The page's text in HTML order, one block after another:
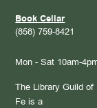
Book Cellar
(858) 759-8421
Mon - Sat 10am-
The Library Guild
Fe is a